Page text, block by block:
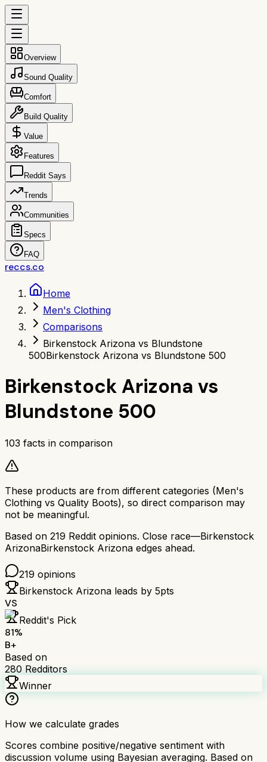
Overview
Sound Quality
Comfort
Build Quality
Value
Features
Reddit Says
Trends
Communities
Specs
FAQ
reccs.co
Home
Men's Clothing
Comparisons
Birkenstock Arizona vs Blundstone
500Birkenstock Arizona vs Blundstone 500
Birkenstock Arizona vs
Blundstone 500
103 facts in comparison
These products are from different categories (Men's
Clothing vs Quality Boots), so direct comparison may
not be meaningful.
Based on 219 Reddit opinions. Close race—Birkenstock
ArizonaBirkenstock Arizona edges ahead.
219 opinions
Birkenstock Arizona leads by 5pts
VS
Reddit's Pick
81%
B+
Based on
280 Redditors
Winner
How we calculate grades
Scores combine positive/negative sentiment with
discussion volume using Bayesian averaging. Based on